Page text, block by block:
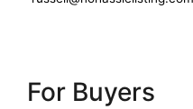
For Buyers